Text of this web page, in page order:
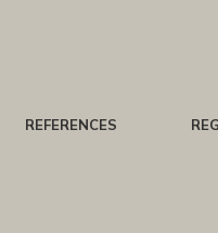
REFERENCES